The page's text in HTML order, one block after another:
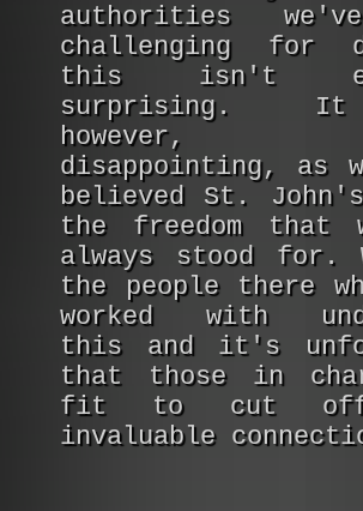
authorities
challenging for
this isn't
surprising.
however,
disappointing, as
believed St.
the freedom that
always stood for.
the people there
worked with
this and it's
that those in
fit to cut
invaluable